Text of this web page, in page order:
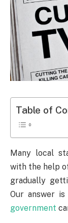
Table of
Many local
with the help
gradually
Our answer
government